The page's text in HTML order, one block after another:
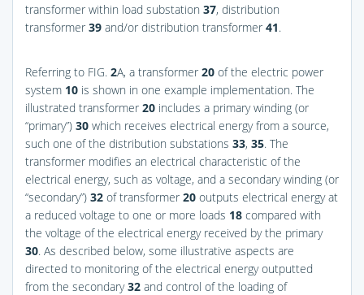
transformer within load substation 37, distribution
transformer 39 and/or distribution transformer 41.
Referring to FIG. 2A, a transformer 20 of the electric power
system 10 is shown in one example implementation. The
illustrated transformer 20 includes a primary winding (or
“primary”) 30 which receives electrical energy from a source,
such one of the distribution substations 33, 35. The
transformer modifies an electrical characteristic of the
electrical energy, such as voltage, and a secondary winding (or
“secondary”) 32 of transformer 20 outputs electrical energy at
a reduced voltage to one or more loads 18 compared with
the voltage of the electrical energy received by the primary
30. As described below, some illustrative aspects are
directed to monitoring of the electrical energy outputted
from the secondary32 and control of the loading of